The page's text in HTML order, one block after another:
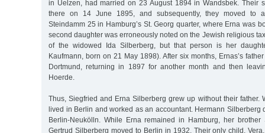
in Uelzen, had married on 23 August 1894 in Wandsbek. Their
there on 14 June 1895, and subsequently, they moved to
Steindamm 25 in Hamburg’s St. Georg quarter, where Erna was
second daughter was erroneously noted on the Jewish religious
of the widowed Ida Silberberg, but that person is her
Kaufmann, born on 21 May 1898). After six months, Ernas’s
Dortmund, returning in 1897 for another month and then
Hoerde.
Thus, Siegfried and Erna Silberberg grew up without their father.
lived in Berlin and worked as an accountant. Hermann Silberberg
Berlin-Neukölln. While Erna remained in Hamburg, her
Gertrud Silberberg moved to Berlin in 1932. Their only child,